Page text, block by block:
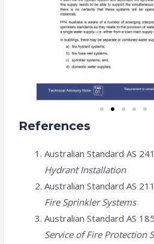
References
Australian Standard AS
Hydrant Installation
Australian Standard AS
Fire Sprinkler Systems
Australian Standard AS
Service of Fire Protection